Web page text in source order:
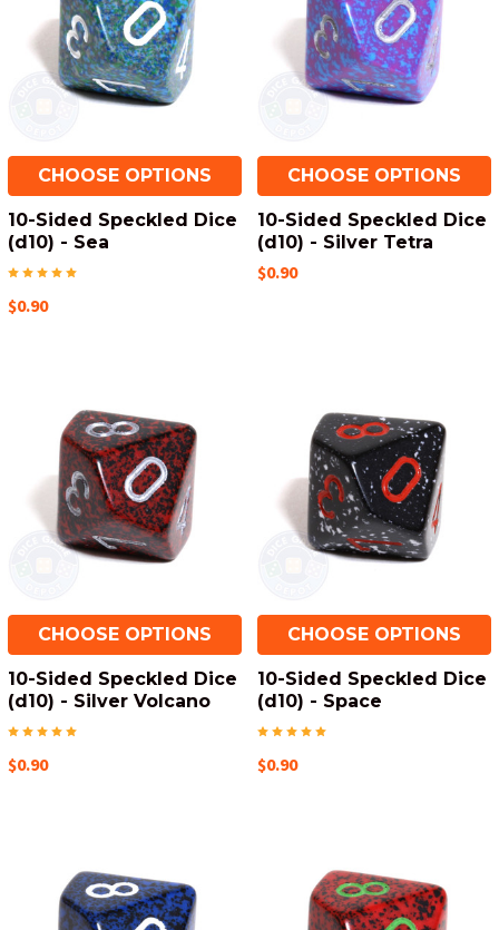
CHOOSE OPTIONS
10-Sided Speckled Dice
(d10) - Sea
$0.90
CHOOSE OPTIONS
10-Sided Speckled Dice
(d10) - Silver Tetra
$0.90
CHOOSE OPTIONS
10-Sided Speckled Dice
(d10) - Silver Volcano
$0.90
CHOOSE OPTIONS
10-Sided Speckled Dice
(d10) - Space
$0.90